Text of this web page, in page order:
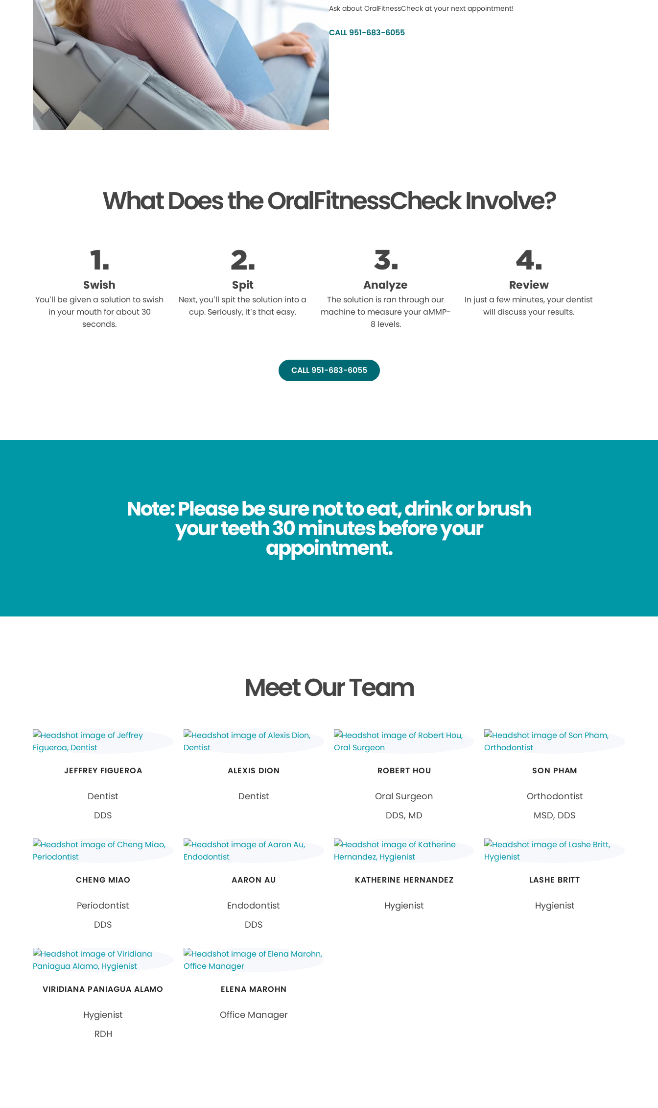
Ask about OralFitnessCheck at your next appointment!
CALL 951-683-6055
What Does the OralFitnessCheck Involve?
Swish
You’ll be given a solution to swish
in your mouth for about 30
seconds.
Spit
Next, you’ll spit the solution into a
cup. Seriously, it’s that easy.
Analyze
The solution is ran through our
machine to measure your aMMP-
8 levels.
Review
In just a few minutes, your dentist
will discuss your results.
CALL 951-683-6055
Note: Please be sure not to eat, drink or brush
your teeth 30 minutes before your
appointment.
Meet Our Team
JEFFREY FIGUEROA
Dentist
DDS
ALEXIS DION
Dentist
ROBERT HOU
Oral Surgeon
DDS, MD
SON PHAM
Orthodontist
MSD, DDS
CHENG MIAO
Periodontist
DDS
AARON AU
Endodontist
DDS
KATHERINE HERNANDEZ
Hygienist
LASHE BRITT
Hygienist
VIRIDIANA PANIAGUA ALAMO
Hygienist
RDH
ELENA MAROHN
Office Manager